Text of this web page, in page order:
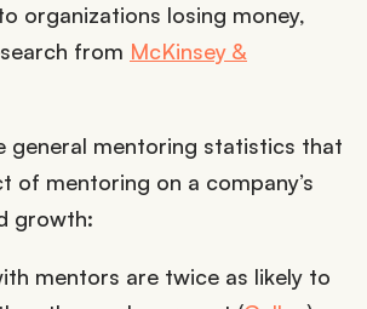
organizations losing money,
from McKinsey &
general mentoring statistics that
of mentoring on a company’s
growth:
mentors are twice as likely to